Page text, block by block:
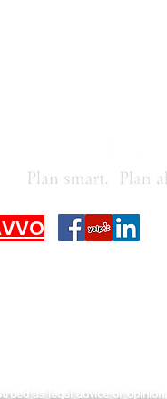
as legal advice or